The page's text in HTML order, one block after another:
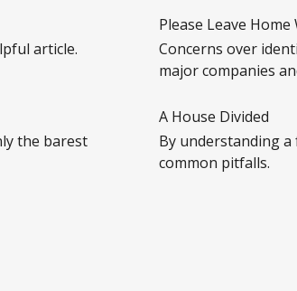
article.
Please Leave
Concerns over
major companies
the barest
A House Divided
By understanding a
common pitfalls.